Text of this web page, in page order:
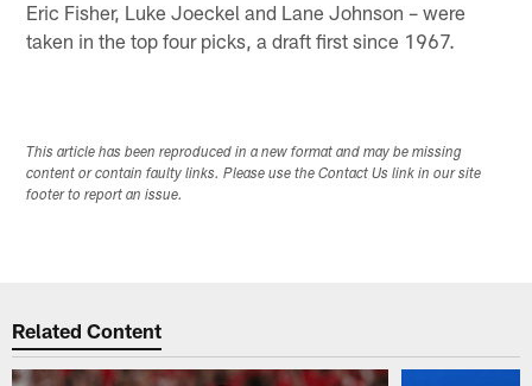
Eric Fisher, Luke Joeckel and Lane Johnson – were
taken in the top four picks, a draft first since 1967.
This article has been reproduced in a new format and may be missing
content or contain faulty links. Please use the Contact Us link in our site
footer to report an issue.
Related Content